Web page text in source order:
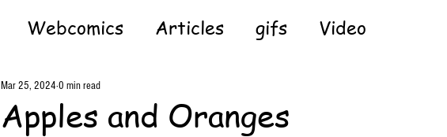
Webcomics Articles gifs Video
Apples and Oranges
Mar 25, 2024 0 min read